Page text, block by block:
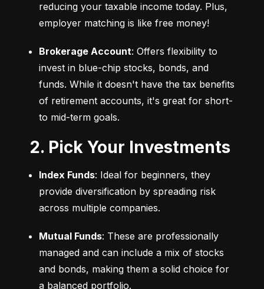
reducing your taxable income today. Plus,
employer matching is like free money!
Brokerage Account: Offers flexibility to
invest in blue-chip stocks, bonds, and
funds. While it doesn't have the tax benefits
of retirement accounts, it's great for short-
to mid-term goals.
2. Pick Your Investments
Index Funds: Ideal for beginners, they
provide diversification by spreading risk
across multiple companies.
Mutual Funds: These are professionally
managed and can include a mix of stocks
and bonds, making them a solid choice for
a balanced portfolio.